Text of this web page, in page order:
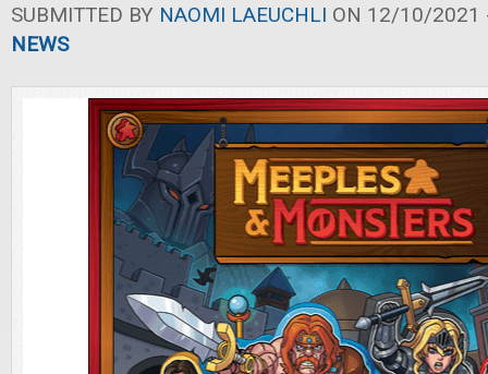
SUBMITTED BY NAOMI LAEUCHLI ON 12/10/2021
NEWS